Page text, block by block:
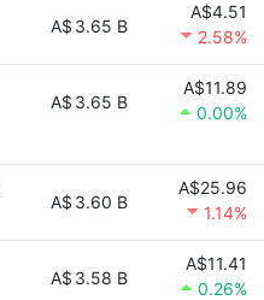
A$ 3.65 B
A$4.51
2.58%
A$ 3.65 B
A$11.89
0.00%
A$ 3.60 B
A$25.96
1.14%
A$ 3.58 B
A$11.41
0.26%